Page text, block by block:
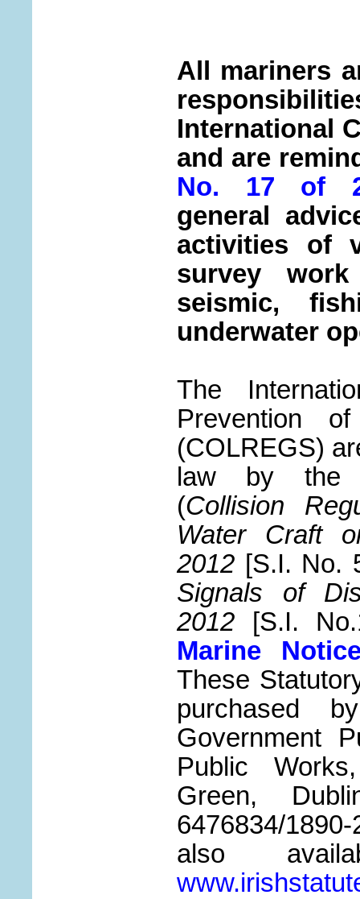
All mariners
International
and are
No. 17 of
general
activities of
survey
seismic,
underwater
The
Prevention
(COLREGS)
law by
(Collision
Water Craft
2012 [S.I. No.
Signals of
2012 [S.I.
Marine
These
purchased
Government
Public
Green,
6476834/
also